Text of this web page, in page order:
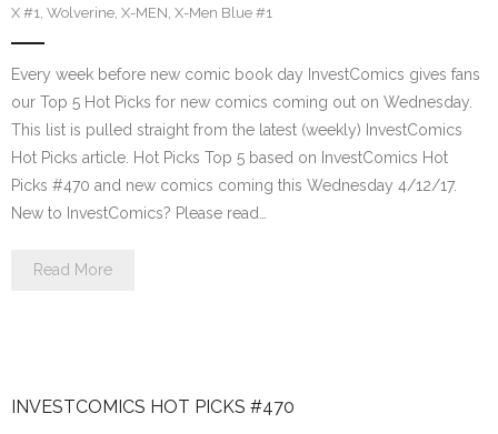
X #1, Wolverine, X-MEN, X-Men Blue #1
Every week before new comic book day InvestComics gives fans
our Top 5 Hot Picks for new comics coming out on Wednesday.
This list is pulled straight from the latest (weekly) InvestComics
Hot Picks article. Hot Picks Top 5 based on InvestComics Hot
Picks #470 and new comics coming this Wednesday 4/12/17.
New to InvestComics? Please read…
Read More
INVESTCOMICS HOT PICKS #470